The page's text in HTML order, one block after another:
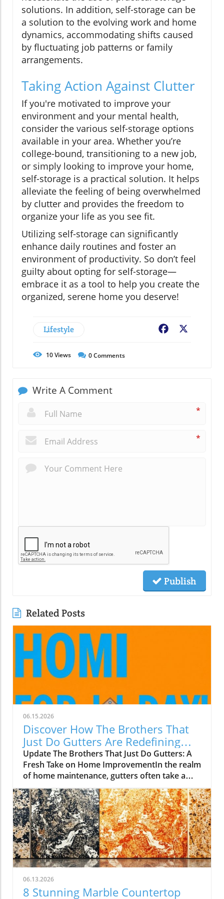
solutions. In addition, self-storage can be
a solution to the evolving work and home
dynamics, accommodating shifts caused
by fluctuating job patterns or family
arrangements.
Taking Action Against Clutter
If you're motivated to improve your
environment and your mental health,
consider the various self-storage options
available in your area. Whether you’re
college-bound, transitioning to a new job,
or simply looking to improve your home,
self-storage is a practical solution. It helps
alleviate the feeling of being overwhelmed
by clutter and provides the freedom to
organize your life as you see fit.
Utilizing self-storage can significantly
enhance daily routines and foster an
environment of productivity. So don’t feel
guilty about opting for self-storage—
embrace it as a tool to help you create the
organized, serene home you deserve!
Lifestyle Facebook
10Views 0Comments
Write A Comment
*
*
Publish
Related Posts
06.15.2026
Discover How The Brothers That
Just Do Gutters Are Redefining
Home Care
Update The Brothers That Just Do Gutters: A
Fresh Take on Home ImprovementIn the realm
of home maintenance, gutters often take a
backseat in conversation. Yet, they play a vital
role in safeguarding our homes from water
damage. With a unique approach to home
improvement, The Brothers That Just Do
Gutters have set themselves apart from
traditional contractors by prioritizing
community values and quality service. They
are redefining what it means to be customer-
focused in the gutter service industry.A Focus
on Customer ExperienceAt the heart of The
06.13.2026
8 Stunning Marble Countertop